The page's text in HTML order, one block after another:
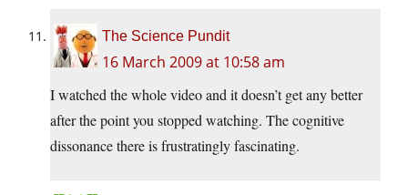
The Science Pundit
16 March 2009 at 10:58 am
I watched the whole video and it doesn’t get any better
after the point you stopped watching. The cognitive
dissonance there is frustratingly fascinating.